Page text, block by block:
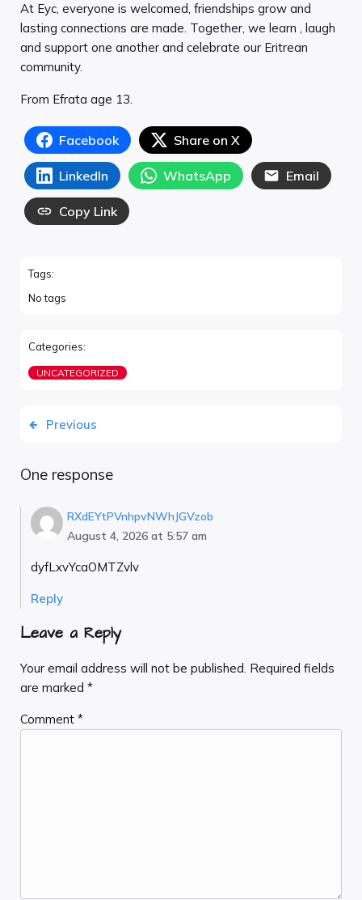
At Eyc, everyone is welcomed, friendships grow and
lasting connections are made. Together, we learn , laugh
and support one another and celebrate our Eritrean
community.
From Efrata age 13.
Facebook Share on X
LinkedIn WhatsApp Email
Copy Link
Tags:
No tags
Categories:
UNCATEGORIZED
Previous
One response
RXdEYtPVnhpvNWhJGVzob
August 4, 2026 at 5:57 am
dyfLxvYcaOMTZvlv
Reply
Leave a Reply
Your email address will not be published. Required fields
are marked *
Comment *